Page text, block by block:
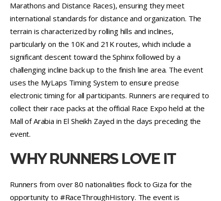
Marathons and Distance Races), ensuring they meet
international standards for distance and organization. The
terrain is characterized by rolling hills and inclines,
particularly on the 10K and 21K routes, which include a
significant descent toward the Sphinx followed by a
challenging incline back up to the finish line area. The event
uses the MyLaps Timing System to ensure precise
electronic timing for all participants. Runners are required to
collect their race packs at the official Race Expo held at the
Mall of Arabia in El Sheikh Zayed in the days preceding the
event.
WHY RUNNERS LOVE IT
Runners from over 80 nationalities flock to Giza for the
opportunity to #RaceThroughHistory. The event is